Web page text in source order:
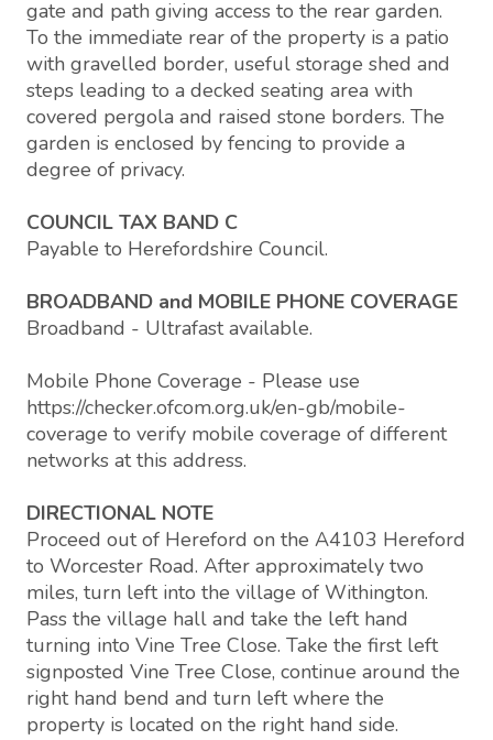
gate and path giving access to the rear garden.
To the immediate rear of the property is a patio
with gravelled border, useful storage shed and
steps leading to a decked seating area with
covered pergola and raised stone borders. The
garden is enclosed by fencing to provide a
degree of privacy.
COUNCIL TAX BAND C
Payable to Herefordshire Council.
BROADBAND and MOBILE PHONE COVERAGE
Broadband - Ultrafast available.
Mobile Phone Coverage - Please use
https://checker.ofcom.org.uk/en-gb/mobile-
coverage to verify mobile coverage of different
networks at this address.
DIRECTIONAL NOTE
Proceed out of Hereford on the A4103 Hereford
to Worcester Road. After approximately two
miles, turn left into the village of Withington.
Pass the village hall and take the left hand
turning into Vine Tree Close. Take the first left
signposted Vine Tree Close, continue around the
right hand bend and turn left where the
property is located on the right hand side.